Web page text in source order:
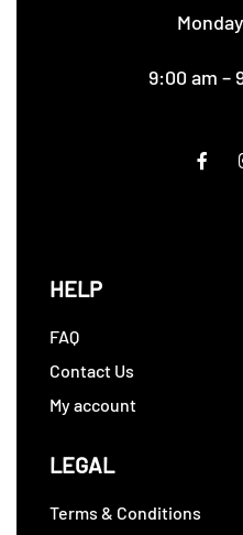
9:00 am –
HELP
FAQ
Contact Us
My account
LEGAL
Terms & Conditions